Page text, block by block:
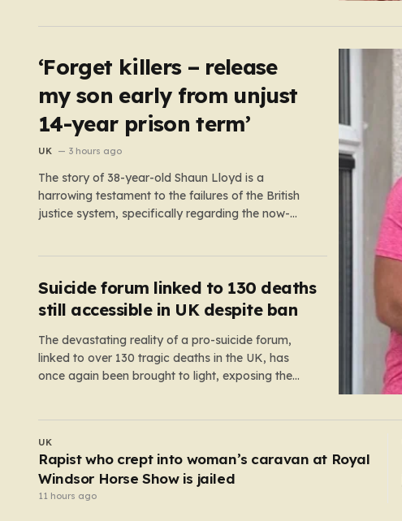
‘Forget killers – release
my son early from unjust
14-year prison term’
UK 3 hours ago
The story of 38-year-old Shaun Lloyd is a
harrowing testament to the failures of the British
justice system, specifically regarding the now-
received a two-year and nine-month tariff. Yet,
fourteen…
Suicide forum linked to 130 deaths
still accessible in UK despite ban
The devastating reality of a pro-suicide forum,
linked to over 130 tragic deaths in the UK, has
once again been brought to light, exposing the
exhausted all legal…
UK
Hero barber ‘tackled suspect after four men
stabbed with scissors in Covent Garden’
9 hours ago